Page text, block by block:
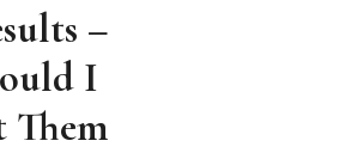
–
I